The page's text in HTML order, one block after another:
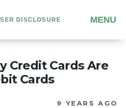
DISCLOSURE MENU
Credit Cards Are
Cards
9 YEARS AGO